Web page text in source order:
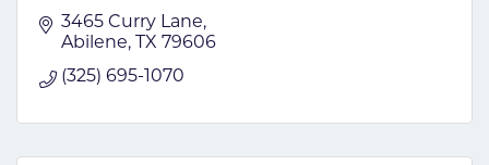
3465 Curry Lane
Abilene
TX 79606
(325) 695-1070